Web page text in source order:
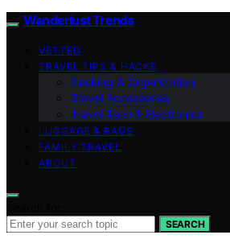
Wanderlust Trends
VETTED
TRAVEL TIPS & HACKS
Packing & Organization
Travel Accessories
Travel Tech & Electronics
LUGGAGE & BAGS
FAMILY TRAVEL
ABOUT
SEARCH